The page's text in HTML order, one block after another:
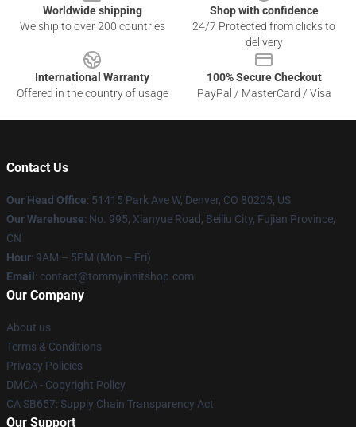
Worldwide shipping
We ship to over 200 countries
Shop with confidence
24/7 Protected from clicks to
delivery
International Warranty
Offered in the country of usage
100% Secure Checkout
PayPal / MasterCard / Visa
Contact Us
Our Head Office: 51415 Park Ave W, Denver, CO 80205, US
Our Warehouse: No. 995, Xianyue Road, Beiliu City, Fujian Province,
CN
Hour: 9AM – 5PM (Mon – Fri)
Email : contact@tommyinnitshop.com
Our Company
About us
Terms & Conditions
Privacy Policies
DMCA - Copyright Policy
CA SB657: Supply Chain Transparency Act
Our Support